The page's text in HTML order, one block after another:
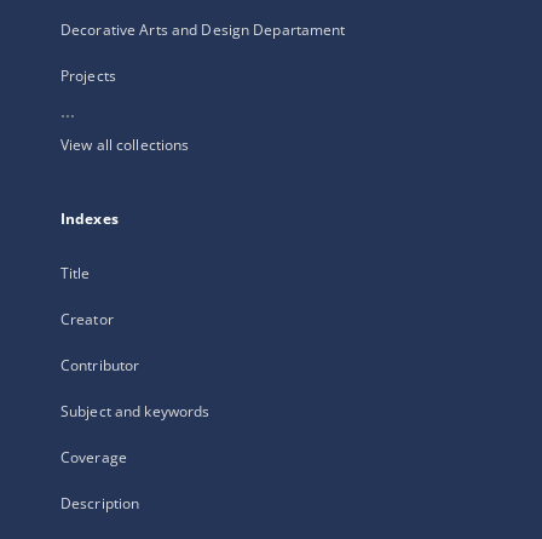
Decorative Arts and Design Departament
Projects
...
View all collections
Indexes
Title
Creator
Contributor
Subject and keywords
Coverage
Description